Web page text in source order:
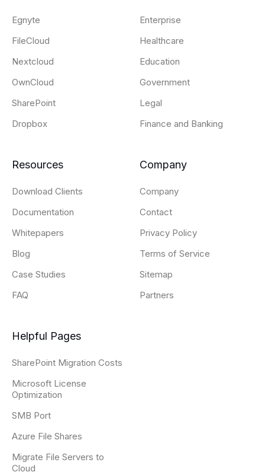
Egnyte
FileCloud
Nextcloud
OwnCloud
SharePoint
Dropbox
Enterprise
Healthcare
Education
Government
Legal
Finance and Banking
Resources
Download Clients
Documentation
Whitepapers
Blog
Case Studies
FAQ
Company
Company
Contact
Privacy Policy
Terms of Service
Sitemap
Partners
Helpful Pages
SharePoint Migration Costs
Microsoft License
Optimization
SMB Port
Azure File Shares
Migrate File Servers to
Cloud